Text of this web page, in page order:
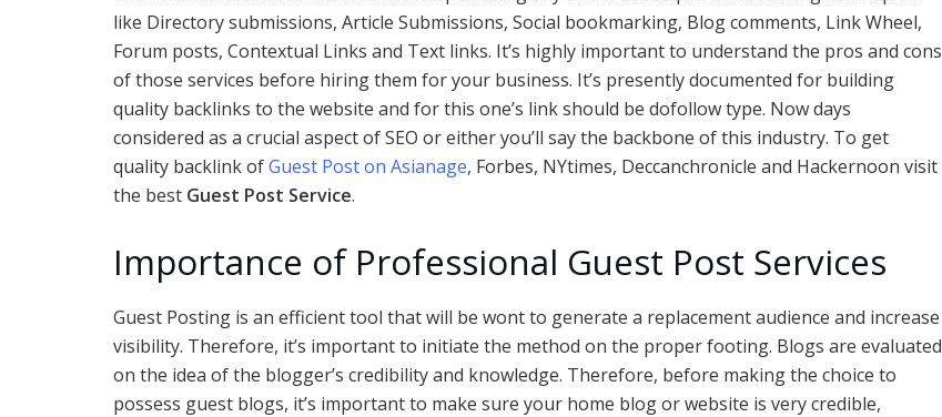
like Directory submissions, Article Submissions, Social bookmarking, Blog comments, Link Wheel,
Forum posts, Contextual Links and Text links. It’s highly important to understand the pros and cons
of those services before hiring them for your business. It’s presently documented for building
quality backlinks to the website and for this one’s link should be dofollow type. Now days
considered as a crucial aspect of SEO or either you’ll say the backbone of this industry. To get
quality backlink ofGuest Post on Asianage, Forbes, NYtimes, Deccanchronicle and Hackernoon visit
the best Guest Post Service.
Importance of Professional Guest Post Services
Guest Posting is an efficient tool that will be wont to generate a replacement audience and increase
visibility. Therefore, it’s important to initiate the method on the proper footing. Blogs are evaluated
on the idea of the blogger’s credibility and knowledge. Therefore, before making the choice to
possess guest blogs, it’s important to make sure your home blog or website is very credible,